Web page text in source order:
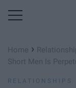
Home ›
Short Men Is
RELATIONSHIPS